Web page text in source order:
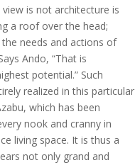
view is not architecture is
a roof over the head;
the needs and actions of
Ando, “That is
potential.” Such
realized in this particular
which has been
nook and cranny in
living space. It is thus a
not only grand and